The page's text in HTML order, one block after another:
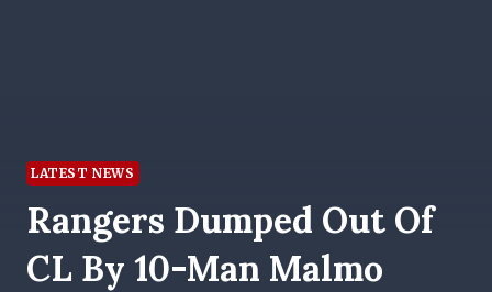
LATEST NEWS
Rangers Dumped Out Of
CL By 10-Man Malmo